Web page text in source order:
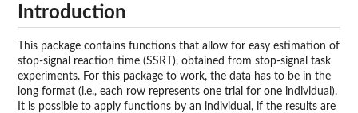
Introduction
This package contains functions that allow for easy estimation of
stop-signal reaction time (SSRT), obtained from stop-signal task
experiments. For this package to work, the data has to be in the
long format (i.e., each row represents one trial for one individual).
It is possible to apply functions by an individual, if the results are